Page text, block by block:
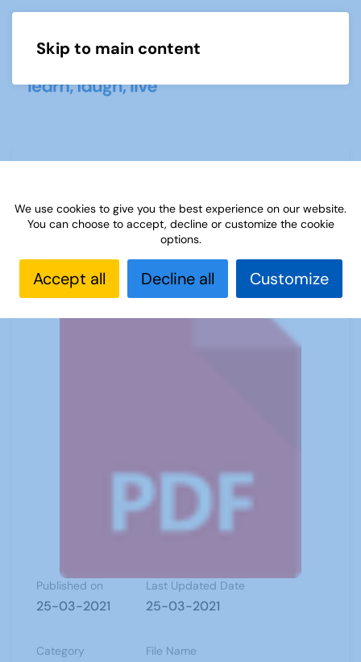
Skip to main content
Published on
25-03-2021
Last Updated Date
25-03-2021
Category File Name
We use cookies to give you the best experience on our website.
You can choose to accept, decline or customize the cookie
options.
Accept all Decline all Customize